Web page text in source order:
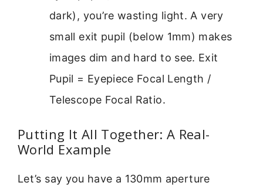
dark), you’re wasting light. A very
small exit pupil (below 1mm) makes
images dim and hard to see. Exit
Pupil = Eyepiece Focal Length /
Telescope Focal Ratio.
Putting It All Together: A Real-
World Example
Let’s say you have a 130mm aperture